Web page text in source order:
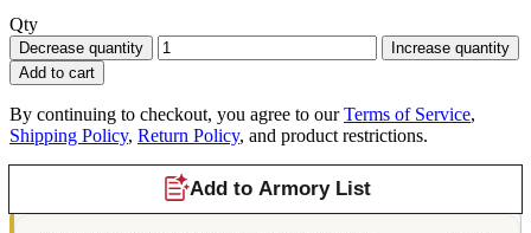
Qty
Decrease quantity
Increase quantity
Add to cart
By continuing to checkout, you agree to ourTerms of Service,
Shipping Policy, Return Policy, and product restrictions.